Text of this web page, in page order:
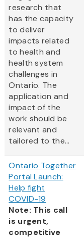
research that
has the capacity
to deliver
impacts related
to health and
health system
challenges in
Ontario. The
application and
impact of the
work should be
relevant and
tailored to the...
Ontario Together
Portal Launch:
Help fight
COVID-19
Note: This call
is urgent,
competitive